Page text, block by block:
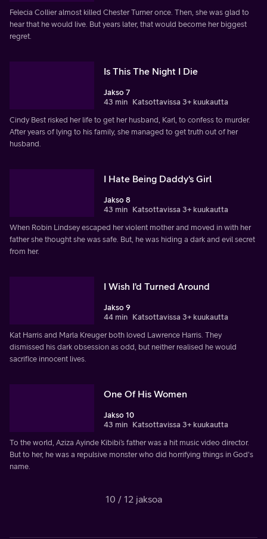
Felecia Collier almost killed Chester Turner once. Then, she was glad to
hear that he would live. But years later, that would become her biggest
regret.
Is This The Night I Die
Jakso 7
43 min Katsottavissa 3+ kuukautta
Cindy Best risked her life to get her husband, Karl, to confess to murder.
After years of lying to his family, she managed to get truth out of her
husband.
I Hate Being Daddy's Girl
Jakso 8
43 min Katsottavissa 3+ kuukautta
When Robin Lindsey escaped her violent mother and moved in with her
father she thought she was safe. But, he was hiding a dark and evil secret
from her.
I Wish I'd Turned Around
Jakso 9
44 min Katsottavissa 3+ kuukautta
Kat Harris and Marla Kreuger both loved Lawrence Harris. They
dismissed his dark obsession as odd, but neither realised he would
sacrifice innocent lives.
One Of His Women
Jakso 10
43 min Katsottavissa 3+ kuukautta
To the world, Aziza Ayinde Kibibi’s father was a hit music video director.
But to her, he was a repulsive monster who did horrifying things in God's
name.
10 / 12 jaksoa